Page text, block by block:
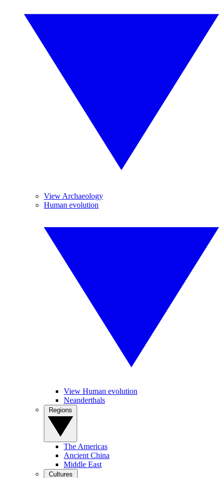
View Archaeology
Human evolution
View Human evolution
Neanderthals
The Americas
Ancient China
Middle East